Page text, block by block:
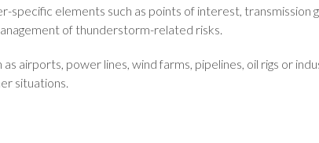
specific elements such as points of interest, transmission
of thunderstorm-related risks.
airports, power lines, wind farms, pipelines, oil rigs or
situations.